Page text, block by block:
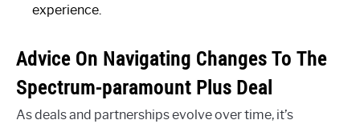
experience.
Advice On Navigating Changes To The
Spectrum-paramount Plus Deal
As deals and partnerships evolve over time, it’s